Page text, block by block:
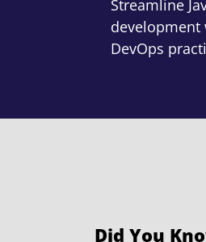
Streamline
development
DevOps
Did You